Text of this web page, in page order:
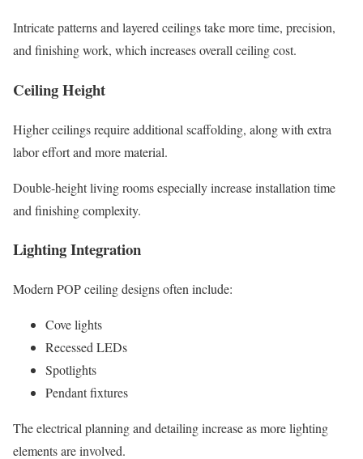
Intricate patterns and layered ceilings take more time, precision,
and finishing work, which increases overall ceiling cost.
Ceiling Height
Higher ceilings require additional scaffolding, along with extra
labor effort and more material.
Double-height living rooms especially increase installation time
and finishing complexity.
Lighting Integration
Modern POP ceiling designs often include:
Cove lights
Recessed LEDs
Spotlights
Pendant fixtures
The electrical planning and detailing increase as more lighting
elements are involved.